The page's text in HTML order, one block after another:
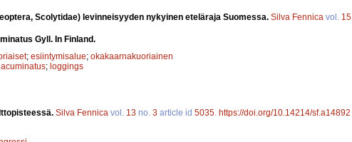
Scolytidae) levinneisyyden nykyinen eteläraja Suomessa. Silva Fennica vol. 15
Gyll. In Finland.
; esiintymisalue; okakaarnakuoriainen
acuminatus; loggings
Silva Fennica vol. 13 no. 3 article id 5035 https://doi.org/10.14214/sf.a14892